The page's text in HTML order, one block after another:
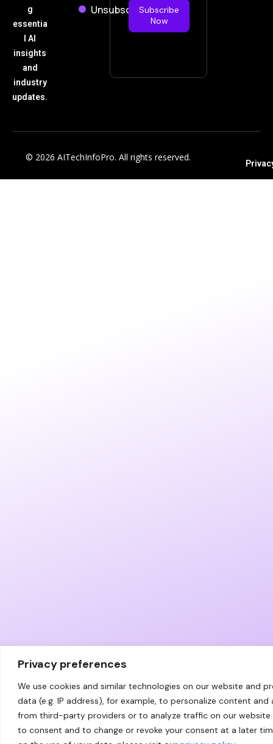
Privacy preferences
We use cookies and similar technologies on our website and
data (e.g. IP address), for example, to personalize content
from third-party providers or to analyze traffic on our
to consent and to change or revoke your consent at a later
g
essentia
l AI
insights
and
industry
updates.
UnsubscribeSubscribe
Now
© 2026 AITechInfoPro. All rights reserved.